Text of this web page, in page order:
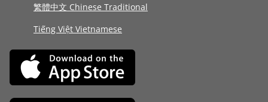
繁體中文 Chinese Traditional
Tiếng Việt Vietnamese